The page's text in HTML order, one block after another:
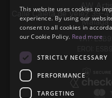
AW
Calle Caleta de Velez 39-
Málaga
VAT:
This website uses cookies to
experience. By using our
consent to all cookies in
our Cookie Policy. Read more
STRICTLY NECESSARY
PERFORMANCE
TARGETING